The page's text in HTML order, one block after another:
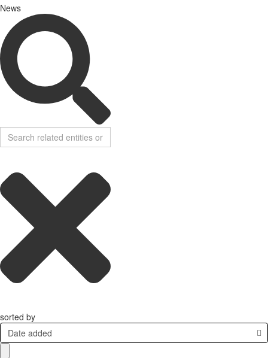
News
sorted by
Date added